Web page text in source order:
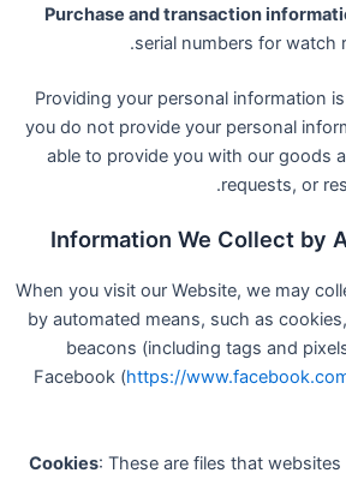
Purchase and transaction
serial numbers for watch
Providing your personal information
you do not provide your personal
able to provide you with our goods
requests, or
Information We Collect by
When you visit our Website, we may
by automated means, such as
beacons (including tags and
Facebook (https://
Cookies: These are files that